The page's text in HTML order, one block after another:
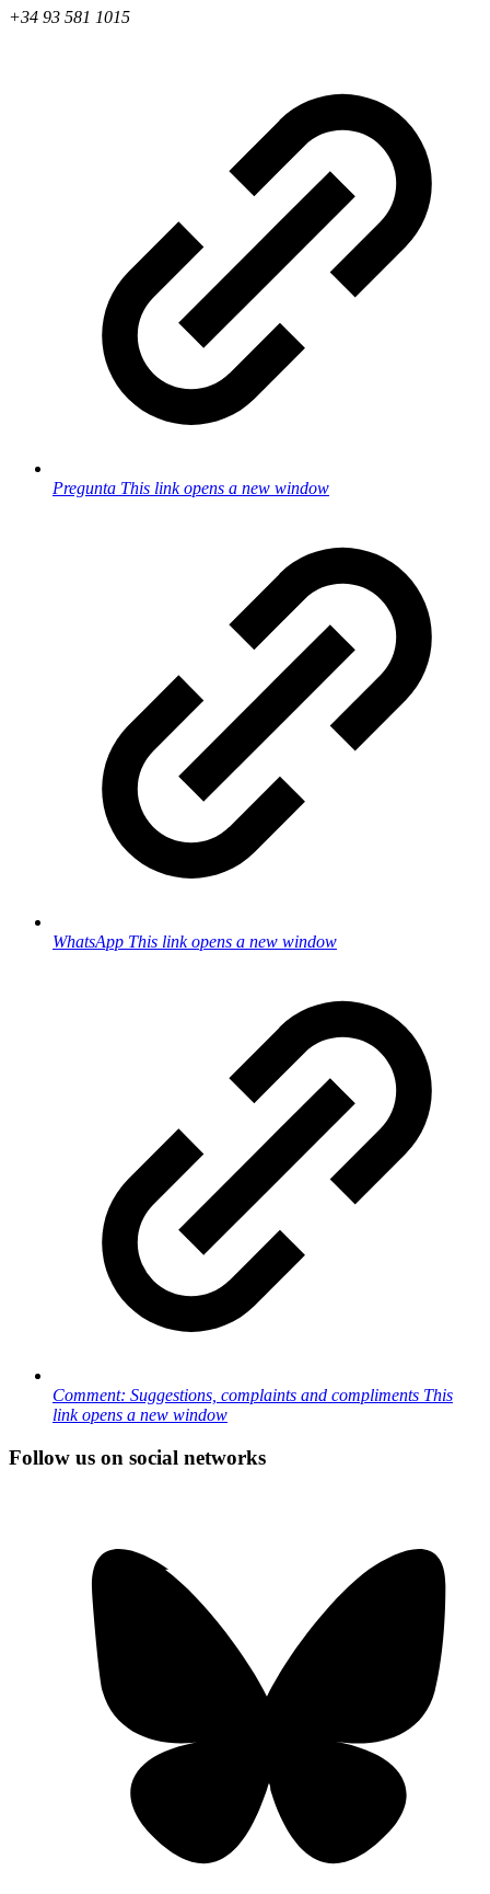
+34 93 581 1015
Pregunta This link opens a new window
WhatsApp This link opens a new window
Comment: Suggestions, complaints and compliments This
link opens a new window
Follow us on social networks